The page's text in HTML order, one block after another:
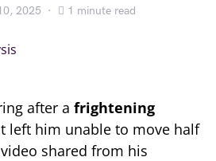
2025 1 minute read
after a frightening
left him unable to move half
shared from his